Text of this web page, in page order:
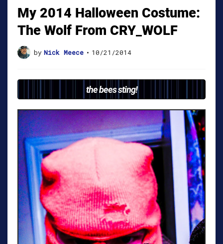
My 2014 Halloween Costume:
The Wolf From CRY_WOLF
by Nick Meece • 10/21/2014
the bees sting!